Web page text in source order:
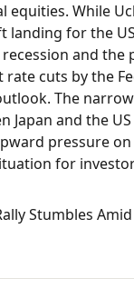
equities. While
landing for the
and the
cuts by the
The
Japan and the
pressure
for